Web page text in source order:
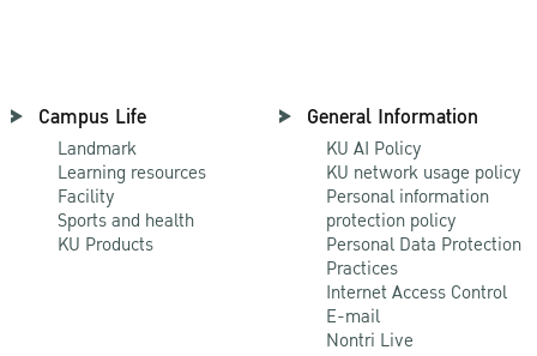
Campus Life
Landmark
Learning resources
Facility
Sports and health
KU Products
General Information
KU AI Policy
KU network usage policy
Personal information
protection policy
Personal Data Protection
Practices
Internet Access Control
E-mail
Nontri Live